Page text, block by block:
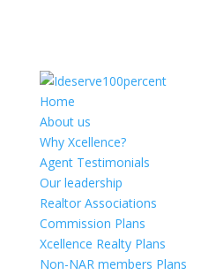
Home
About us
Why Xcellence?
Agent Testimonials
Our leadership
Realtor Associations
Commission Plans
Xcellence Realty Plans
Non-NAR members Plans